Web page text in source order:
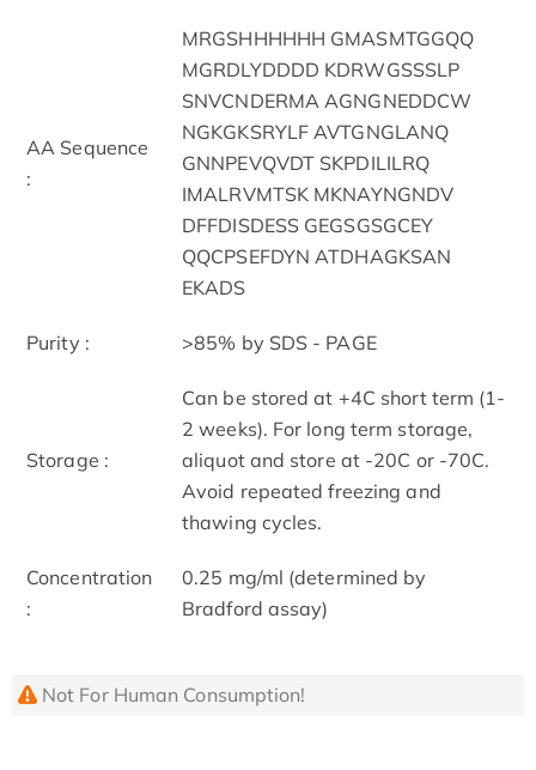
AA Sequence
:
MRGSHHHHHH GMASMTGGQQ
MGRDLYDDDD KDRWGSSSLP
SNVCNDERMA AGNGNEDDCW
NGKGKSRYLF AVTGNGLANQ
GNNPEVQVDT SKPDILILRQ
IMALRVMTSK MKNAYNGNDV
DFFDISDESS GEGSGSGCEY
QQCPSEFDYN ATDHAGKSAN
EKADS
Purity : >85% by SDS - PAGE
Storage :
Can be stored at +4C short term (1-
2 weeks). For long term storage,
aliquot and store at -20C or -70C.
Avoid repeated freezing and
thawing cycles.
Concentration
:
0.25 mg/ml (determined by
Bradford assay)
Not For Human Consumption!